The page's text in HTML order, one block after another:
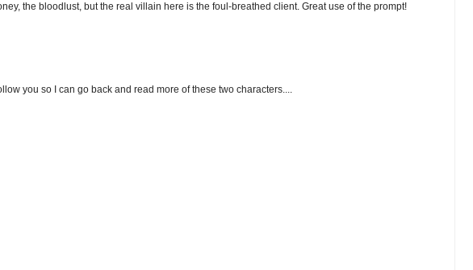
the bloodlust, but the real villain here is the foul-breathed client. Great use of the prompt!
you so I can go back and read more of these two characters....